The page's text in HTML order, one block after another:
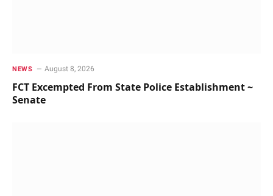
NEWS August 8, 2026
FCT Excempted From State Police Establishment ~
Senate